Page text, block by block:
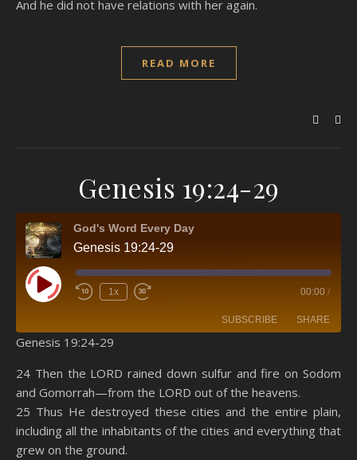
And he did not have relations with her again.
READ MORE
Genesis 19:24-29
God's Word Every Day
Genesis 19:24-29
Play Episode 1x 00:00 /
SUBSCRIBE SHARE
Spotify YouTube
RSS FEED
LINK
EMBED
Genesis 19:24-29
24 Then the LORD rained down sulfur and fire on Sodom
and Gomorrah—from the LORD out of the heavens.
25 Thus He destroyed these cities and the entire plain,
including all the inhabitants of the cities and everything that
grew on the ground.